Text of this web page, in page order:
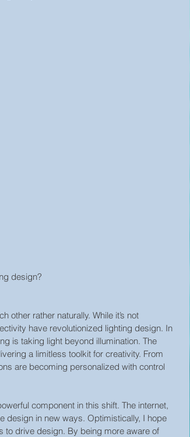
design?
other rather naturally. While it’s not
have revolutionized lighting design. In
is taking light beyond illumination. The
a limitless toolkit for creativity. From
are becoming personalized with control
component in this shift. The internet,
design in new ways. Optimistically, I hope
to drive design. By being more aware of